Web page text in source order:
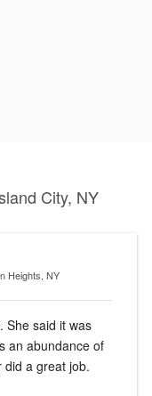
City, NY
Heights, NY
She said it was
an abundance of